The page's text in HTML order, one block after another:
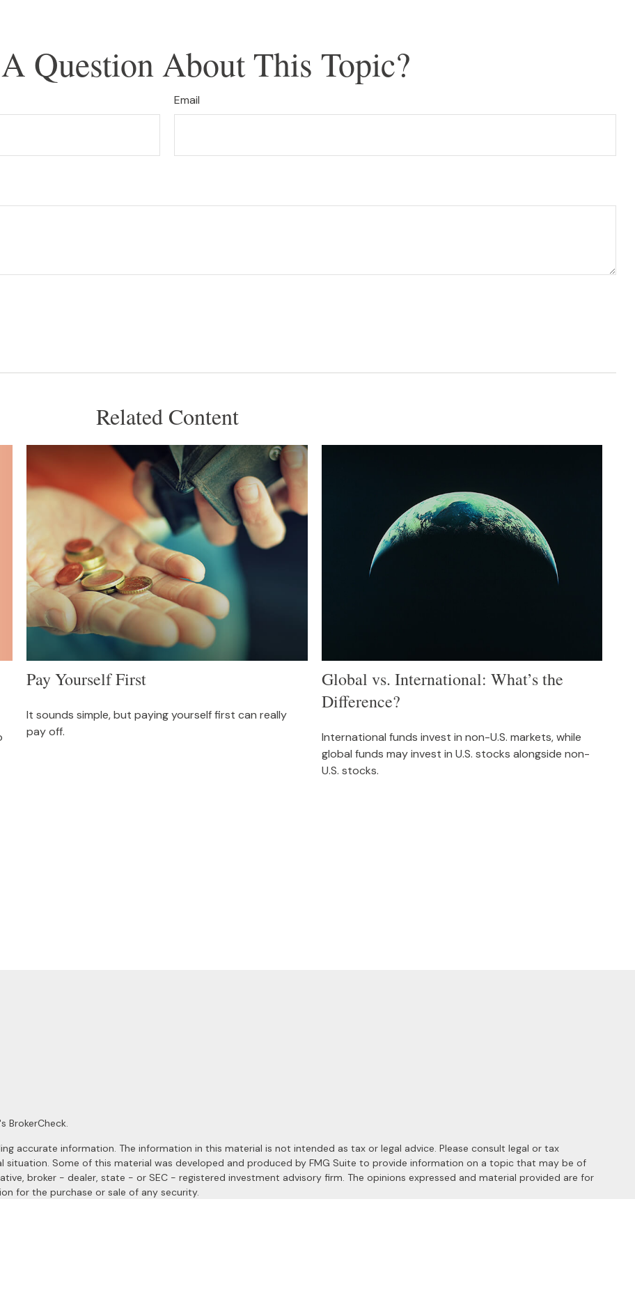
Question About This Topic?
Email
Related Content
Pay Yourself First
It sounds simple, but paying yourself first can really
pay off.
Global vs. International: What’s the
Difference?
International funds invest in non-U.S. markets, while
global funds may invest in U.S. stocks alongside non-
U.S. stocks.
BrokerCheck.
accurate information. The information in this material is not intended as tax or legal advice. Please consult legal or tax
situation. Some of this material was developed and produced by FMG Suite to provide information on a topic that may be of
broker - dealer, state - or SEC - registered investment advisory firm. The opinions expressed and material provided are for
for the purchase or sale of any security.